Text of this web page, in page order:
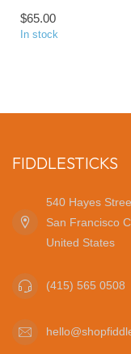
$65.00
In stock
FIDDLESTICKS
540 Hayes
San Francisco
United States
(415) 565 0508